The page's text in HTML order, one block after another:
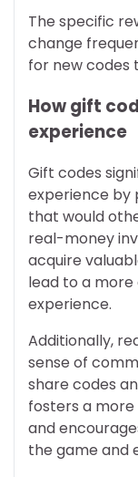
The specific
change
for new codes
How gift
experience
Gift codes
experience by
that would
real-money
acquire
lead to a
experience.
Additionally,
sense of
share codes
fosters a
and
the game and